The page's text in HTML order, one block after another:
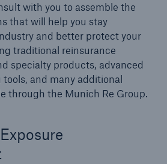
with you to assemble the
that will help you stay
and better protect your
traditional reinsurance
specialty products, advanced
and many additional
through the Munich Re Group.